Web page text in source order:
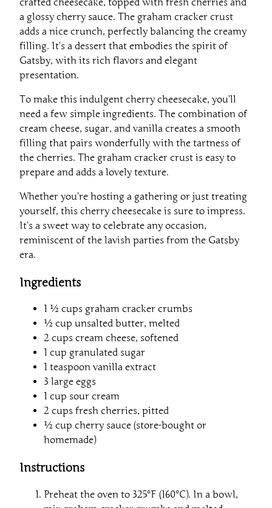
a glossy cherry sauce. The graham cracker crust
adds a nice crunch, perfectly balancing the creamy
filling. It’s a dessert that embodies the spirit of
Gatsby, with its rich flavors and elegant
presentation.
To make this indulgent cherry cheesecake, you’ll
need a few simple ingredients. The combination of
cream cheese, sugar, and vanilla creates a smooth
filling that pairs wonderfully with the tartness of
the cherries. The graham cracker crust is easy to
prepare and adds a lovely texture.
Whether you’re hosting a gathering or just treating
yourself, this cherry cheesecake is sure to impress.
It’s a sweet way to celebrate any occasion,
reminiscent of the lavish parties from the Gatsby
era.
Ingredients
1 ½ cups graham cracker crumbs
½ cup unsalted butter, melted
2 cups cream cheese, softened
1 cup granulated sugar
1 teaspoon vanilla extract
3 large eggs
1 cup sour cream
2 cups fresh cherries, pitted
½ cup cherry sauce (store-bought or
homemade)
Instructions
Preheat the oven to 325°F (160°C). In a bowl,